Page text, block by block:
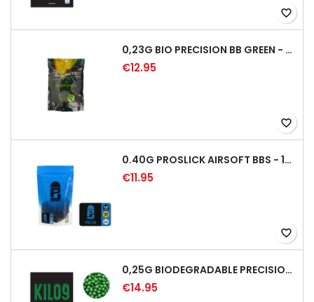
favorite_border
0,23G BIO PRECISION BB GREEN - 4350RD
€12.95
favorite_border
0.40G PROSLICK AIRSOFT BBS - 1000RD BAG [P&J]
€11.95
favorite_border
0,25G BIODEGRADABLE PRECISION AIRSOFT BB - 4000RD
€14.95